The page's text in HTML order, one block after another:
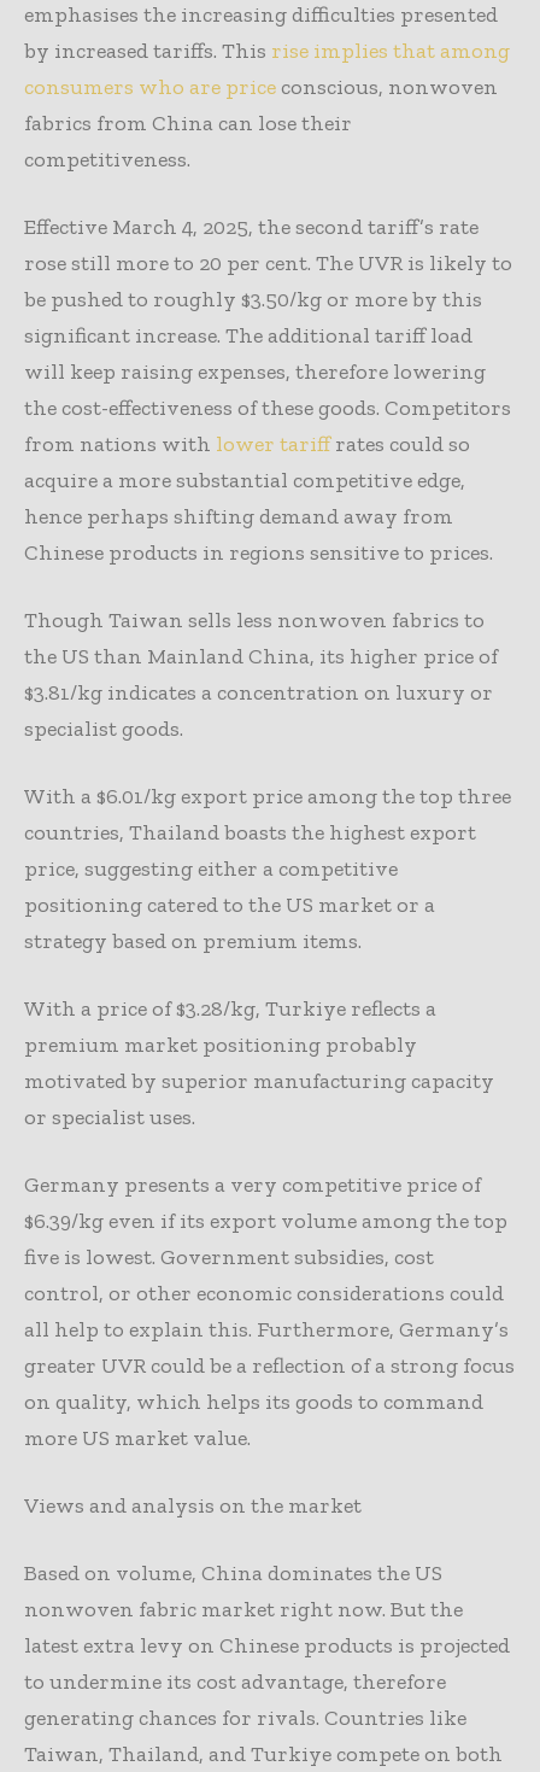
emphasises the increasing difficulties presented
by increased tariffs. This rise implies that among
consumers who are price conscious, nonwoven
fabrics from China can lose their
competitiveness.
Effective March 4, 2025, the second tariff’s rate
rose still more to 20 per cent. The UVR is likely to
be pushed to roughly $3.50/kg or more by this
significant increase. The additional tariff load
will keep raising expenses, therefore lowering
the cost-effectiveness of these goods. Competitors
from nations with lower tariffrates could so
acquire a more substantial competitive edge,
hence perhaps shifting demand away from
Chinese products in regions sensitive to prices.
Though Taiwan sells less nonwoven fabrics to
the US than Mainland China, its higher price of
$3.81/kg indicates a concentration on luxury or
specialist goods.
With a $6.01/kg export price among the top three
countries, Thailand boasts the highest export
price, suggesting either a competitive
positioning catered to the US market or a
strategy based on premium items.
With a price of $3.28/kg, Turkiye reflects a
premium market positioning probably
motivated by superior manufacturing capacity
or specialist uses.
Germany presents a very competitive price of
$6.39/kg even if its export volume among the top
five is lowest. Government subsidies, cost
control, or other economic considerations could
all help to explain this. Furthermore, Germany’s
greater UVR could be a reflection of a strong focus
on quality, which helps its goods to command
more US market value.
Views and analysis on the market
Based on volume, China dominates the US
nonwoven fabric market right now. But the
latest extra levy on Chinese products is projected
to undermine its cost advantage, therefore
generating chances for rivals. Countries like
Taiwan, Thailand, and Turkiye compete on both